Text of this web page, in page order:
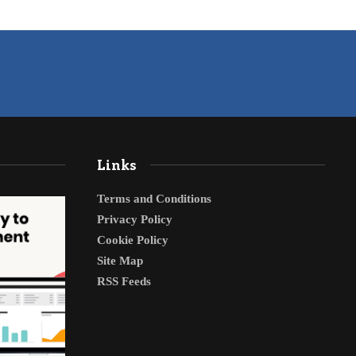
Links
Terms and Conditions
Privacy Policy
Cookie Policy
Site Map
RSS Feeds